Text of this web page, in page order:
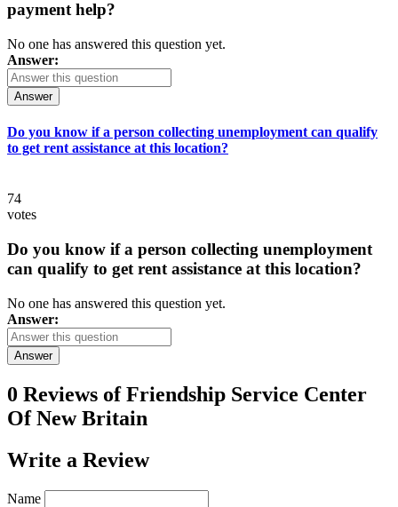
payment help?
No one has answered this question yet.
Answer:
Answer
Do you know if a person collecting unemployment can qualify
to get rent assistance at this location?
74
votes
Do you know if a person collecting unemployment
can qualify to get rent assistance at this location?
No one has answered this question yet.
Answer:
Answer
0 Reviews ofFriendship Service Center
Of New Britain
Write a Review
Name